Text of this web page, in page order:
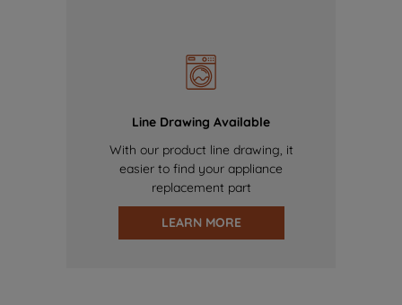
Line Drawing Available
With our product line drawing, it
easier to find your appliance
replacement part
LEARN MORE